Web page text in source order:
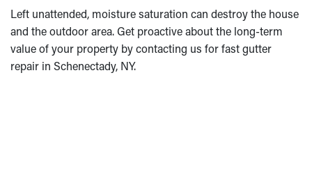
Left unattended, moisture saturation can destroy the house
and the outdoor area. Get proactive about the long-term
value of your property by contacting us for fast gutter
repair in Schenectady, NY.